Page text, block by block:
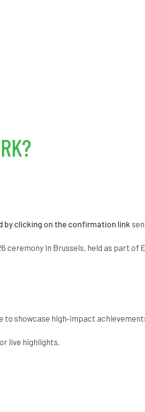
by clicking on the confirmation link
in Brussels, held as part of
showcase high‑impact
live highlights.